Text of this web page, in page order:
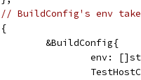
// BuildConfig's env
		{
			&BuildConfig{
env: